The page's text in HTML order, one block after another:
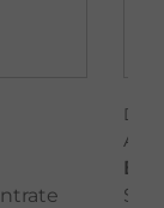
DR.